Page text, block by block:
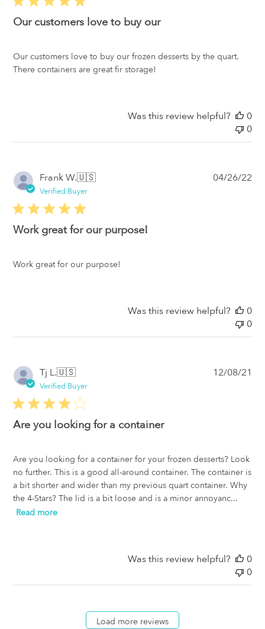
Our customers love to buy our
Our customers love to buy our frozen desserts by the quart.
There containers are great fir storage!
Was this review helpful?
0
0
Frank W.🇺🇸
Verified Buyer
Work great for our purpose!
Work great for our purpose!
04/26/22
Was this review helpful?
0
0
Tj L.🇺🇸
Verified Buyer
Are you looking for a container
Are you looking for a container for your frozen desserts? Look
no further. This is a good all-around container. The container is
a bit shorter and wider than my previous quart container. Why
the 4-Stars? The lid is a bit loose and is a minor annoyanc...
Read more
12/08/21
Was this review helpful?
0
0
Load more reviews